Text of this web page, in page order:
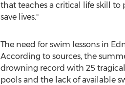
that teaches a critical life skill
save lives."
The need for swim lessons in
According to sources, the
drowning record with 25
pools and the lack of available